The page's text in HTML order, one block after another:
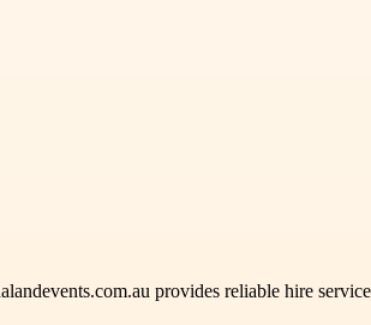
provides reliable hire